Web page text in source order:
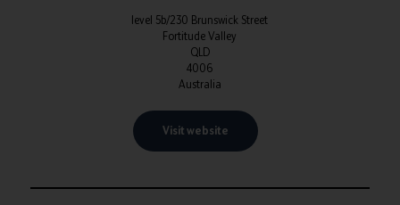
level 5b/230 Brunswick Street
Fortitude Valley
QLD
4006
Australia
Visit website